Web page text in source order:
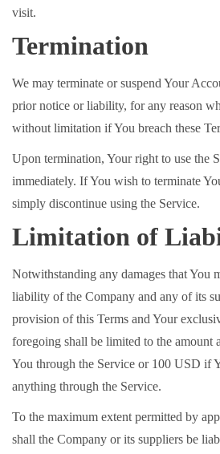
visit.
Termination
We may terminate or suspend Your
prior notice or liability, for any reason
without limitation if You breach these
Upon termination, Your right to use the
immediately. If You wish to terminate
simply discontinue using the Service.
Limitation of
Notwithstanding any damages that You
liability of the Company and any of its
provision of this Terms and Your
foregoing shall be limited to the amount
You through the Service or 100 USD if
anything through the Service.
To the maximum extent permitted by
shall the Company or its suppliers be